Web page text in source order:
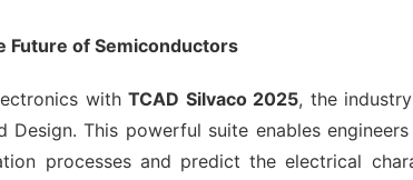
Future of Semiconductors
withTCAD Silvaco 2025, the
Design. This powerful suite enables
processes and predict the electrical